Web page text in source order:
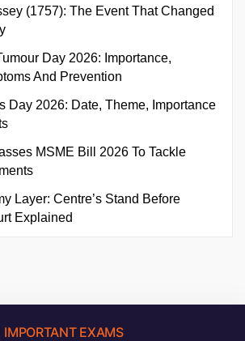
(1757): The Event That Changed
Day 2026: Importance,
And Prevention
Day 2026: Date, Theme, Importance
MSME Bill 2026 To Tackle
Layer: Centre’s Stand Before
Explained
IMPORTANT EXAMS